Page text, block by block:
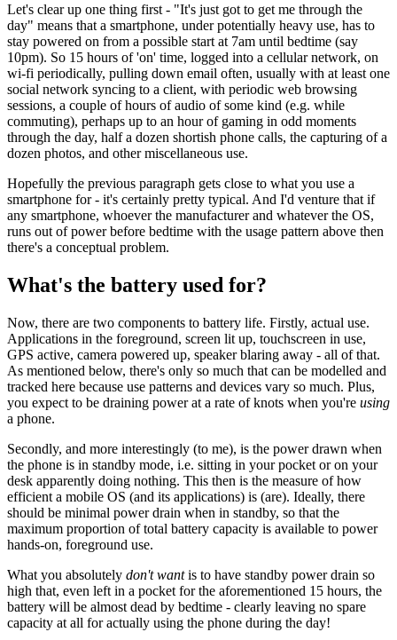
Let's clear up one thing first - "It's just got to get me through the
day" means that a smartphone, under potentially heavy use, has to
stay powered on from a possible start at 7am until bedtime (say
10pm). So 15 hours of 'on' time, logged into a cellular network, on
wi-fi periodically, pulling down email often, usually with at least one
social network syncing to a client, with periodic web browsing
sessions, a couple of hours of audio of some kind (e.g. while
commuting), perhaps up to an hour of gaming in odd moments
through the day, half a dozen shortish phone calls, the capturing of a
dozen photos, and other miscellaneous use.
Hopefully the previous paragraph gets close to what you use a
smartphone for - it's certainly pretty typical. And I'd venture that if
any smartphone, whoever the manufacturer and whatever the OS,
runs out of power before bedtime with the usage pattern above then
there's a conceptual problem.
What's the battery used for?
Now, there are two components to battery life. Firstly, actual use.
Applications in the foreground, screen lit up, touchscreen in use,
GPS active, camera powered up, speaker blaring away - all of that.
As mentioned below, there's only so much that can be modelled and
tracked here because use patterns and devices vary so much. Plus,
you expect to be draining power at a rate of knots when you're using
a phone.
Secondly, and more interestingly (to me), is the power drawn when
the phone is in standby mode, i.e. sitting in your pocket or on your
desk apparently doing nothing. This then is the measure of how
efficient a mobile OS (and its applications) is (are). Ideally, there
should be minimal power drain when in standby, so that the
maximum proportion of total battery capacity is available to power
hands-on, foreground use.
What you absolutely don't wantis to have standby power drain so
high that, even left in a pocket for the aforementioned 15 hours, the
battery will be almost dead by bedtime - clearly leaving no spare
capacity at all for actually using the phone during the day!